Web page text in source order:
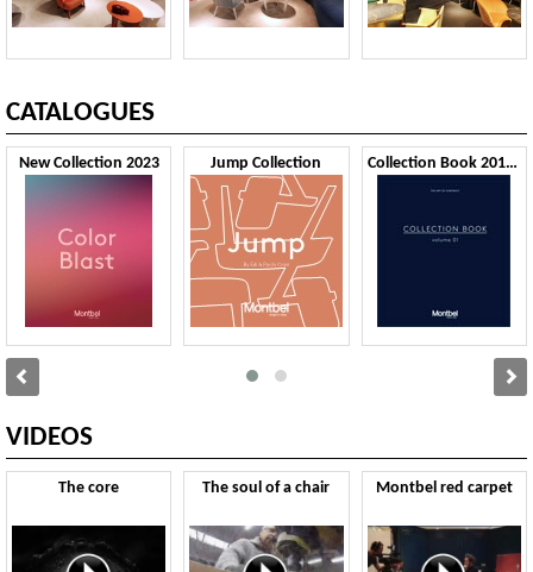
CATALOGUES
New Collection 2023 Jump Collection Collection Book 2019 VOL1
VIDEOS
The core The soul of a chair Montbel red carpet